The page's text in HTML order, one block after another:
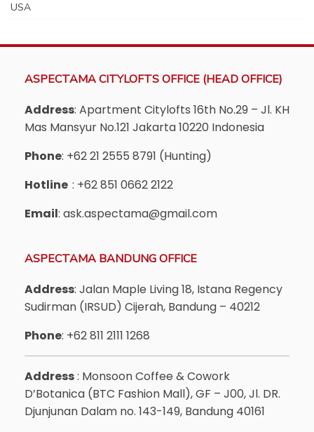
USA
ASPECTAMA CITYLOFTS OFFICE (HEAD OFFICE)
Address: Apartment Citylofts 16th No.29 – Jl. KH
Mas Mansyur No.121 Jakarta 10220 Indonesia
Phone: +62 21 2555 8791 (Hunting)
Hotline : +62 851 0662 2122
Email: ask.aspectama@gmail.com
ASPECTAMA BANDUNG OFFICE
Address: Jalan Maple Living 18, Istana Regency
Sudirman (IRSUD) Cijerah, Bandung – 40212
Phone: +62 811 2111 1268
Address: Monsoon Coffee & Cowork
D’Botanica (BTC Fashion Mall), GF – J00, Jl. DR.
Djunjunan Dalam no. 143-149, Bandung 40161